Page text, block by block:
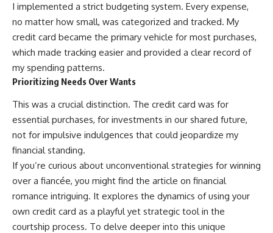
I implemented a strict budgeting system. Every expense,
no matter how small, was categorized and tracked. My
credit card became the primary vehicle for most purchases,
which made tracking easier and provided a clear record of
my spending patterns.
Prioritizing Needs Over Wants
This was a crucial distinction. The credit card was for
essential purchases, for investments in our shared future,
not for impulsive indulgences that could jeopardize my
financial standing.
If you’re curious about unconventional strategies for winning
over a fiancée, you might find the article on financial
romance intriguing. It explores the dynamics of using your
own credit card as a playful yet strategic tool in the
courtship process. To delve deeper into this unique